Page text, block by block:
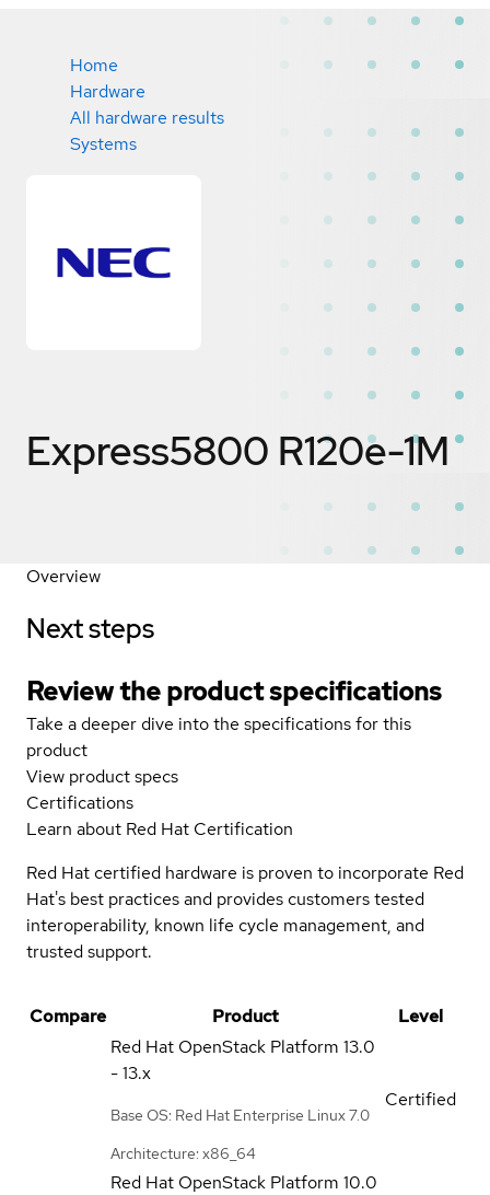
Home
Hardware
All hardware results
Systems
Express5800 R120e-1M
Overview
Next steps
Review the product specifications
Take a deeper dive into the specifications for this
product
View product specs
Certifications
Learn about Red Hat Certification
Red Hat certified hardware is proven to incorporate Red
Hat's best practices and provides customers tested
interoperability, known life cycle management, and
trusted support.
Compare Product
Level
Red Hat OpenStack Platform 13.0
- 13.x
Base OS: Red Hat Enterprise Linux 7.0
Architecture: x86_64
Certified
Red Hat OpenStack Platform 10.0